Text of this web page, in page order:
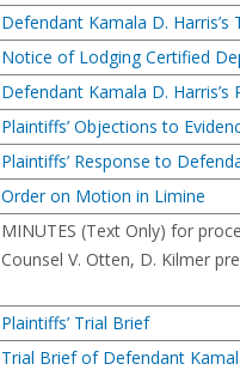
Defendant Kamala D. Harris’s
Notice of Lodging Certified
Defendant Kamala D. Harris’s
Plaintiffs’ Objections to
Plaintiffs’ Response to
Order on Motion in Limine
MINUTES (Text Only) for
Counsel V. Otten, D. Kilmer
Plaintiffs’ Trial Brief
Trial Brief of Defendant